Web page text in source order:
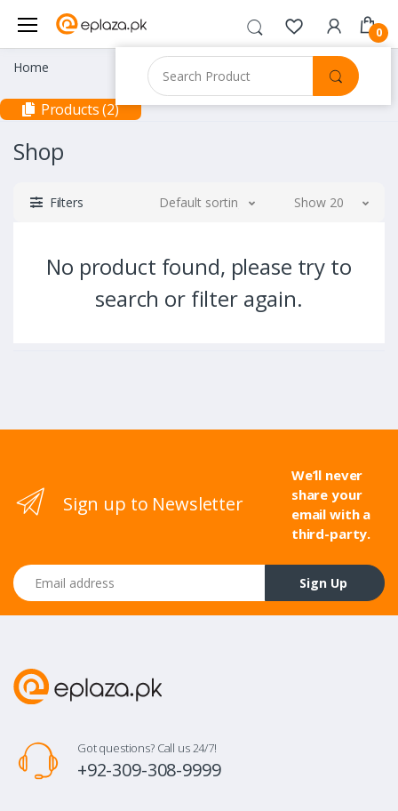
0
Home
Products (2)
Shop
Filters Default sorting Show 20
No product found, please try to
search or filter again.
Sign up to Newsletter
We’ll never
share your
email with a
third-party.
Email address
Sign Up
Got questions? Call us 24/7!
+92-309-308-9999